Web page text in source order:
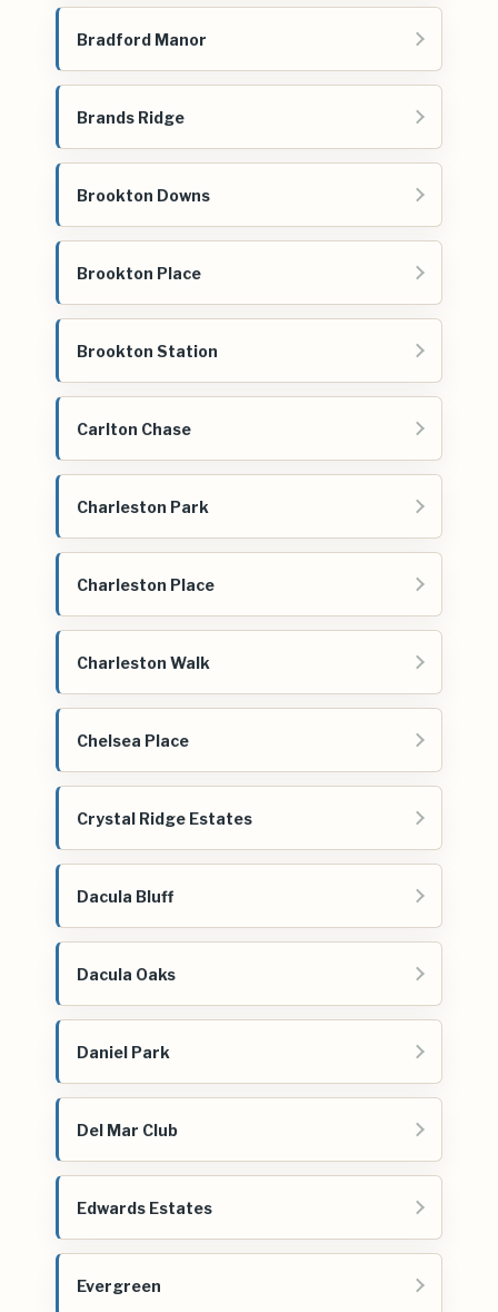
Bradford Manor
Brands Ridge
Brookton Downs
Brookton Place
Brookton Station
Carlton Chase
Charleston Park
Charleston Place
Charleston Walk
Chelsea Place
Crystal Ridge Estates
Dacula Bluff
Dacula Oaks
Daniel Park
Del Mar Club
Edwards Estates
Evergreen